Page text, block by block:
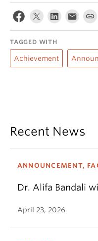
TAGGED WITH
Achievement
Recent News
ANNOUNCEMENT,
Dr. Alifa Bandali
April 23, 2026